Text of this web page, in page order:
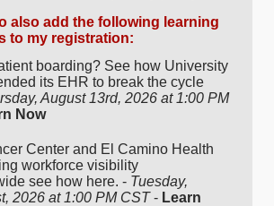
also add the following learning
to my registration:
boarding? See how University
its EHR to break the cycle
August 13rd, 2026 at 1:00 PM
Now
Center and El Camino Health
workforce visibility
see how here. - Tuesday,
2026 at 1:00 PM CST- Learn